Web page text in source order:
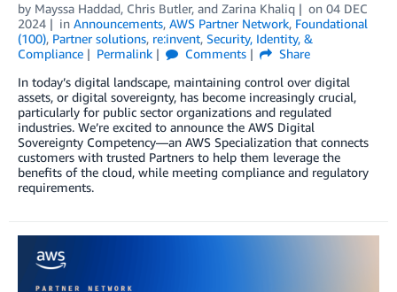
by Mayssa Haddad, Chris Butler, and Zarina Khaliq on 04 DEC
2024
in Announcements, AWS Partner Network, Foundational
(100), Partner solutions, re:invent, Security, Identity, &
Compliance
Permalink Comments
Share
In today’s digital landscape, maintaining control over digital
assets, or digital sovereignty, has become increasingly crucial,
particularly for public sector organizations and regulated
industries. We’re excited to announce the AWS Digital
Sovereignty Competency—an AWS Specialization that connects
customers with trusted Partners to help them leverage the
benefits of the cloud, while meeting compliance and regulatory
requirements.